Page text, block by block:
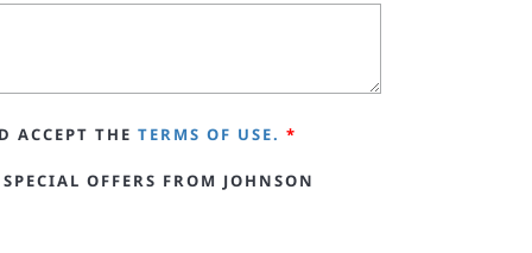
ACCEPT THE TERMS OF USE. *
OFFERS FROM JOHNSON